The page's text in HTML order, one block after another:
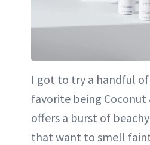
I got to try a handful
favorite being Coconut
offers a burst of
that want to smell